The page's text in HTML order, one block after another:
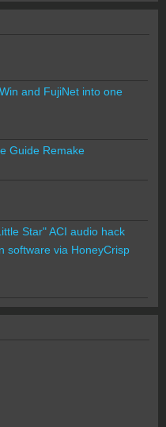
and FujiNet into one
Guide Remake
Star" ACI audio hack
software via HoneyCrisp